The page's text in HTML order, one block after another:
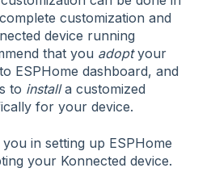
customization and
device running
that you adoptyour
ESPHome dashboard, and
to installa customized
for your device.
in setting up ESPHome
your Konnected device.